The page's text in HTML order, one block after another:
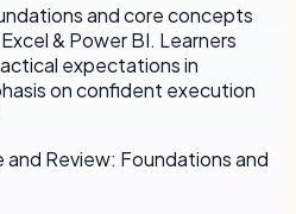
and core concepts
& Power BI. Learners
expectations in
on confident execution
Review: Foundations and